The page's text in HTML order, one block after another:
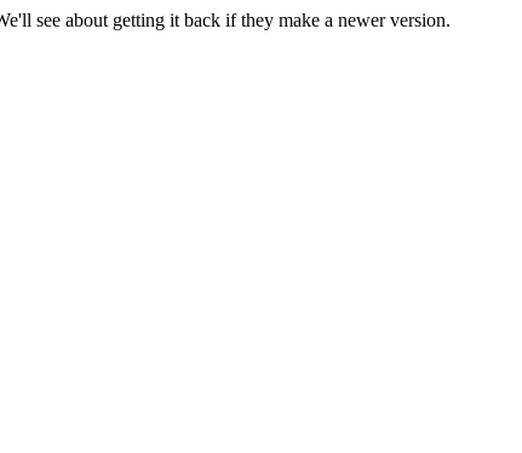
see about getting it back if they make a newer version.